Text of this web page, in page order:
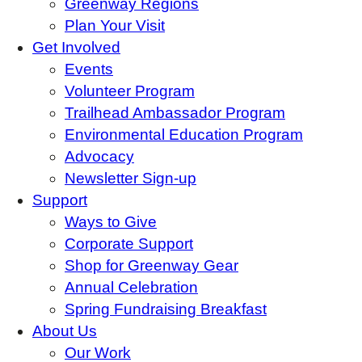
Greenway Regions
Plan Your Visit
Get Involved
Events
Volunteer Program
Trailhead Ambassador Program
Environmental Education Program
Advocacy
Newsletter Sign-up
Support
Ways to Give
Corporate Support
Shop for Greenway Gear
Annual Celebration
Spring Fundraising Breakfast
About Us
Our Work